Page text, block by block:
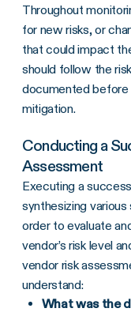
Throughout
for new risks, or
that could impact
should follow the
documented before
mitigation.
Conducting a
Assessment
Executing a
synthesizing
order to evaluate
vendor’s risk level
vendor risk
understand:
What was the